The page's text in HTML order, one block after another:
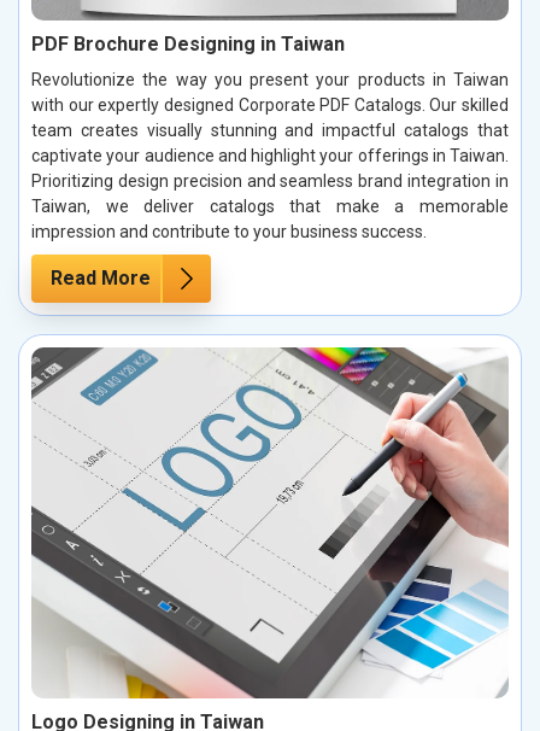
PDF Brochure Designing in Taiwan
Revolutionize the way you present your products in Taiwan
with our expertly designed Corporate PDF Catalogs. Our skilled
team creates visually stunning and impactful catalogs that
captivate your audience and highlight your offerings in Taiwan.
Prioritizing design precision and seamless brand integration in
Taiwan, we deliver catalogs that make a memorable
impression and contribute to your business success.
Read More
Logo Designing in Taiwan